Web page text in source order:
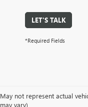
LET'S TALK
*Required Fields
May not represent actual
may vary)